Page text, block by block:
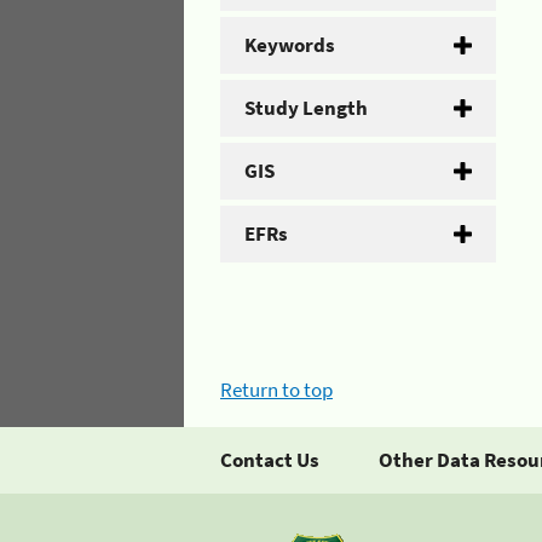
Keywords
Study Length
GIS
EFRs
Return to top
Contact Us Other Data